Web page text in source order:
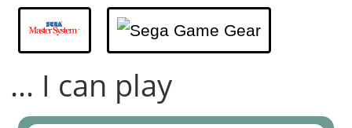
... I can play